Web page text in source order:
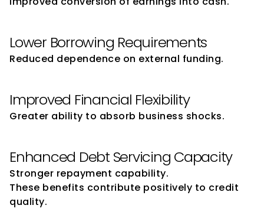
Lower Borrowing Requirements
Reduced dependence on external funding.
Improved Financial Flexibility
Greater ability to absorb business shocks.
Enhanced Debt Servicing Capacity
Stronger repayment capability.
These benefits contribute positively to credit
quality.